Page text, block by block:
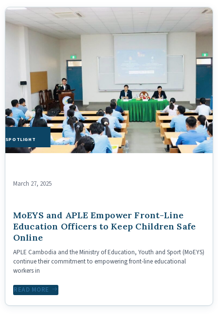
SPOTLIGHT
March 27, 2025
MoEYS and APLE Empower Front-Line
Education Officers to Keep Children Safe
Online
APLE Cambodia and the Ministry of Education, Youth and Sport (MoEYS)
continue their commitment to empowering front-line educational
workers in
READ MORE